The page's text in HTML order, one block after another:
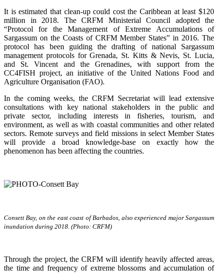
It is estimated that clean-up could cost the Caribbean at least $120
million in 2018. The CRFM Ministerial Council adopted the
“Protocol for the Management of Extreme Accumulations of
Sargassum on the Coasts of CRFM Member States” in 2016. The
protocol has been guiding the drafting of national Sargassum
management protocols for Grenada, St. Kitts & Nevis, St. Lucia,
and St. Vincent and the Grenadines, with support from the
CC4FISH project, an initiative of the United Nations Food and
Agriculture Organisation (FAO).
In the coming weeks, the CRFM Secretariat will lead extensive
consultations with key national stakeholders in the public and
private sector, including interests in fisheries, tourism, and
environment, as well as with coastal communities and other related
sectors. Remote surveys and field missions in select Member States
will provide a broad knowledge-base on exactly how the
phenomenon has been affecting the countries.
Consett Bay, on the east coast of Barbados, also experienced major Sargassum
inundation during 2018. (Photo: CRFM)
Through the project, the CRFM will identify heavily affected areas,
the time and frequency of extreme blossoms and accumulation of